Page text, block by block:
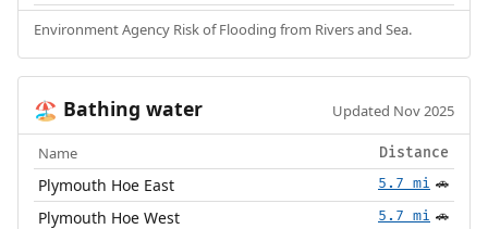
Environment Agency Risk of Flooding from Rivers and Sea.
🏖️ Bathing water Updated Nov 2025
Name Distance
Plymouth Hoe East 5.7 mi 🚗
Plymouth Hoe West 5.7 mi 🚗